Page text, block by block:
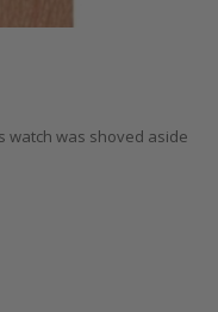
watch was shoved aside